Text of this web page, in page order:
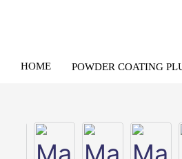
HOME POWDER COATING